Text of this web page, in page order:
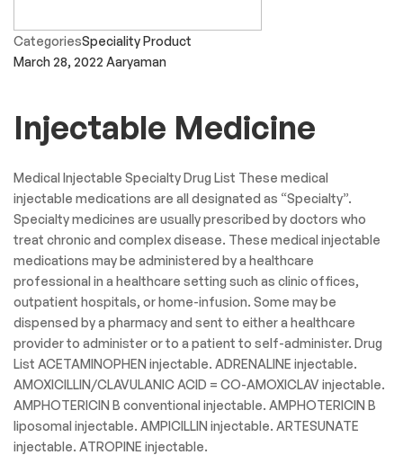
CategoriesSpeciality Product
March 28, 2022 Aaryaman
Injectable Medicine
Medical Injectable Specialty Drug List These medical
injectable medications are all designated as “Specialty”.
Specialty medicines are usually prescribed by doctors who
treat chronic and complex disease. These medical injectable
medications may be administered by a healthcare
professional in a healthcare setting such as clinic offices,
outpatient hospitals, or home-infusion. Some may be
dispensed by a pharmacy and sent to either a healthcare
provider to administer or to a patient to self-administer. Drug
List ACETAMINOPHEN injectable. ADRENALINE injectable.
AMOXICILLIN/CLAVULANIC ACID = CO-AMOXICLAV injectable.
AMPHOTERICIN B conventional injectable. AMPHOTERICIN B
liposomal injectable. AMPICILLIN injectable. ARTESUNATE
injectable. ATROPINE injectable.